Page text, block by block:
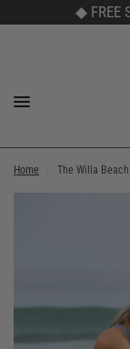
◆ FREE
Home The Willa